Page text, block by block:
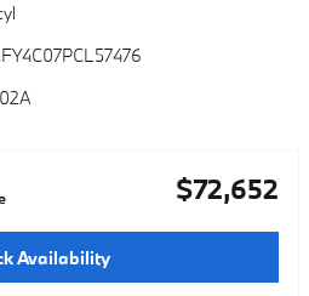
$72,652
Availability